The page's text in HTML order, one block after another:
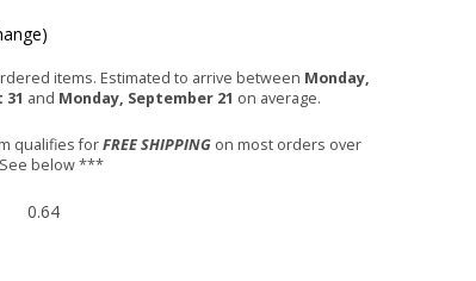
items. Estimated to arrive between Monday,
and Monday, September 21 on average.
qualifies forFREE SHIPPING on most orders over
See below ***
0.64